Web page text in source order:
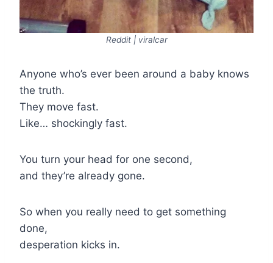
Reddit | viralcar
Anyone who’s ever been around a baby knows
the truth.
They move fast.
Like… shockingly fast.
You turn your head for one second,
and they’re already gone.
So when you really need to get something
done,
desperation kicks in.